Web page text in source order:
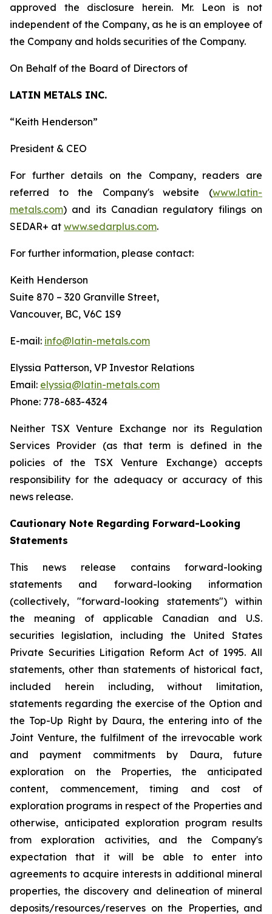
approved the disclosure herein. Mr. Leon is not
independent of the Company, as he is an employee of
the Company and holds securities of the Company.
On Behalf of the Board of Directors of
LATIN METALS INC.
“Keith Henderson”
President & CEO
For further details on the Company, readers are
referred to the Company's website (www.latin-
metals.com) and its Canadian regulatory filings on
SEDAR+ at www.sedarplus.com.
For further information, please contact:
Keith Henderson
Suite 870 – 320 Granville Street,
Vancouver, BC, V6C 1S9
E-mail: info@latin-metals.com
Elyssia Patterson, VP Investor Relations
Email: elyssia@latin-metals.com
Phone: 778-683-4324
Neither TSX Venture Exchange nor its Regulation
Services Provider (as that term is defined in the
policies of the TSX Venture Exchange) accepts
responsibility for the adequacy or accuracy of this
news release.
Cautionary Note Regarding Forward-Looking
Statements
This news release contains forward-looking
statements and forward-looking information
(collectively, "forward-looking statements") within
the meaning of applicable Canadian and U.S.
securities legislation, including the United States
Private Securities Litigation Reform Act of 1995. All
statements, other than statements of historical fact,
included herein including, without limitation,
statements regarding the exercise of the Option and
the Top-Up Right by Daura, the entering into of the
Joint Venture, the fulfilment of the irrevocable work
and payment commitments by Daura, future
exploration on the Properties, the anticipated
content, commencement, timing and cost of
exploration programs in respect of the Properties and
otherwise, anticipated exploration program results
from exploration activities, and the Company's
expectation that it will be able to enter into
agreements to acquire interests in additional mineral
properties, the discovery and delineation of mineral
deposits/resources/reserves on the Properties, and